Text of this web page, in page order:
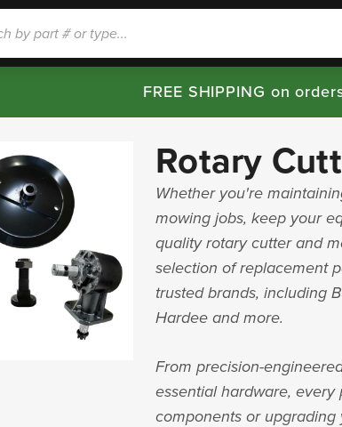
FREE SHIPPING on
Rotary
Whether you're
mowing jobs, keep your
quality rotary cutter and
selection of replacement
trusted brands, including
Hardee and more.
From precision-
essential hardware,
components or upgrading